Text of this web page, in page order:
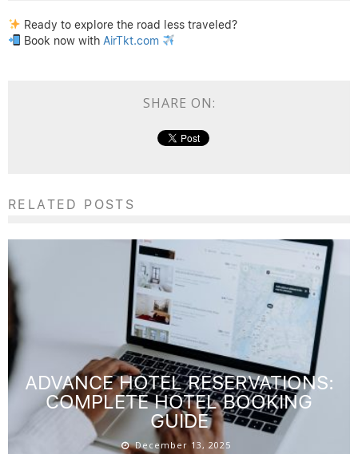
Ready to explore the road less traveled?
Book now withAirTkt.com
SHARE ON:
RELATED POSTS
ADVANCE HOTEL RESERVATIONS:
COMPLETE HOTEL BOOKING
GUIDE
December 13, 2025